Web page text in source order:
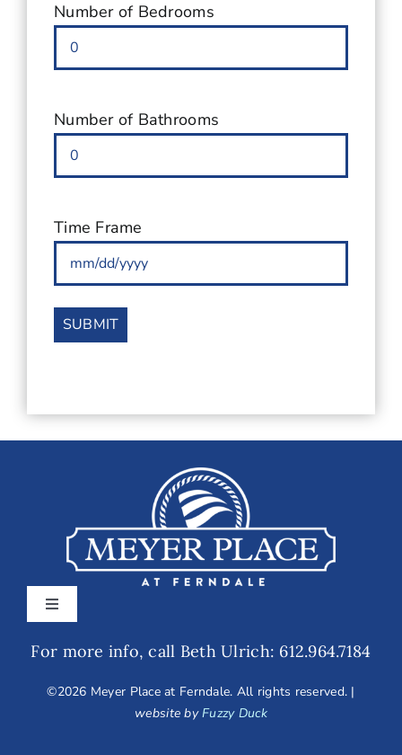
Number of Bedrooms
Number of Bathrooms
Time Frame
slash
DD
Toggle
Home
For more info, call Beth Ulrich: 612.964.7184
©2026 Meyer Place at Ferndale. All rights reserved. |
website byFuzzy Duck